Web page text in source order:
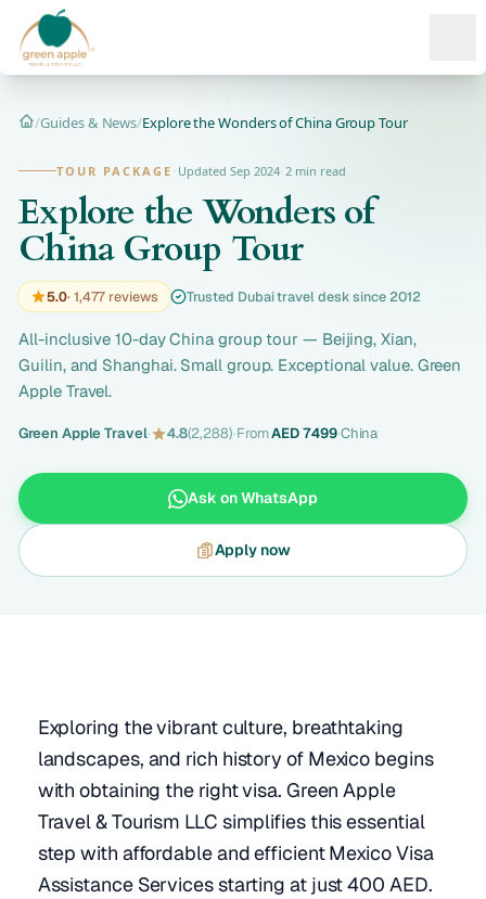
Home
/Guides & News/Explore the Wonders of China Group Tour
TOUR PACKAGE · Updated Sep 2024· 2 min read
Explore the Wonders of
China Group Tour
5.0· 1,477 reviews Trusted Dubai travel desk since 2012
All-inclusive 10-day China group tour — Beijing, Xian,
Guilin, and Shanghai. Small group. Exceptional value. Green
Apple Travel.
Green Apple Travel· 4.8(2,288)·FromAED 7499·China
Ask on WhatsApp
Apply now
Exploring the vibrant culture, breathtaking
landscapes, and rich history of Mexico begins
with obtaining the right visa. Green Apple
Travel & Tourism LLC simplifies this essential
step with affordable and efficient Mexico Visa
Assistance Services starting at just 400 AED.